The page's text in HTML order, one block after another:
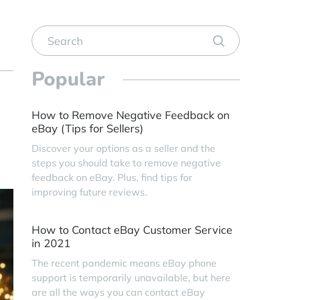
Popular
How to Remove Negative Feedback on
eBay (Tips for Sellers)
Discover your options as a seller and the
steps you should take to remove negative
feedback on eBay. Plus, find tips for
improving future reviews.
How to Contact eBay Customer Service
in 2021
The recent pandemic means eBay phone
support is temporarily unavailable, but here
are all the ways you can contact eBay